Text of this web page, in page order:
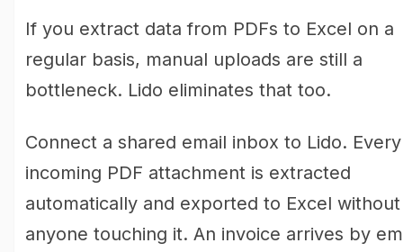
If you extract data from PDFs to Excel on a
regular basis, manual uploads are still a
bottleneck. Lido eliminates that too.
Connect a shared email inbox to Lido. Every
incoming PDF attachment is extracted
automatically and exported to Excel without
anyone touching it. An invoice arrives by